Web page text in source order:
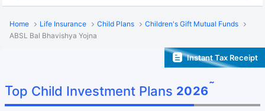
Home Life Insurance Child Plans
Children's Gift Mutual Funds
ABSL Bal Bhavishya Yojna
Instant Tax Receipt
Top Child Investment Plans 2026˜